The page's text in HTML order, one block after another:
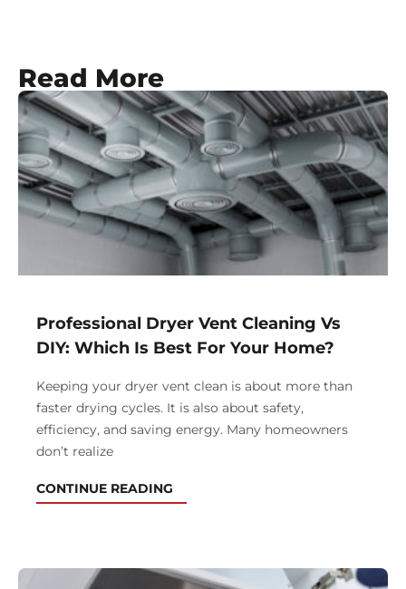
Read More
Professional Dryer Vent Cleaning Vs
DIY: Which Is Best For Your Home?
Keeping your dryer vent clean is about more than
faster drying cycles. It is also about safety,
efficiency, and saving energy. Many homeowners
don’t realize
CONTINUE READING